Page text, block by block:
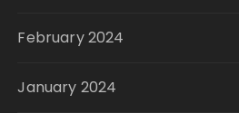
February 2024
January 2024